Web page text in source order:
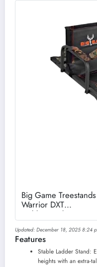
Big Game Treestands
Warrior DXT
Ladderstand,17 Foot
Steel Outdoor
Stand with Flip Back
Footrest and Padded
Seat, and Padded
Shooting Rail
Updated: December 18, 2025 8:24
Features
Stable Ladder Stand:
heights with an extra-